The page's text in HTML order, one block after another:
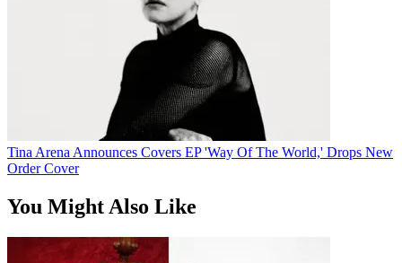
Tina Arena Announces Covers EP 'Way Of The World,' Drops New
Order Cover
You Might Also Like